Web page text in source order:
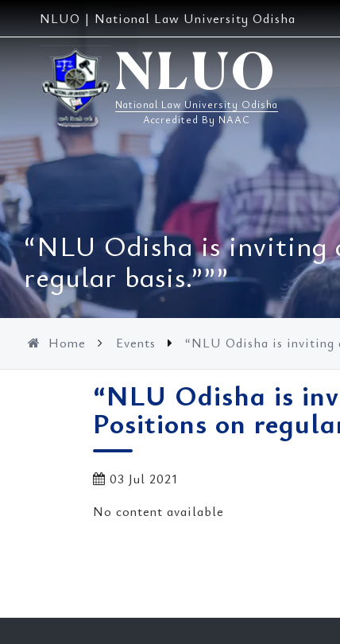
NLUO | National Law University Odisha
NLUO
National Law University Odisha
Accredited By NAAC
“NLU Odisha is inviting
regular basis.”””
Home Events “NLU Odisha is inviting
“NLU Odisha is
Positions on
03 Jul 2021
No content available